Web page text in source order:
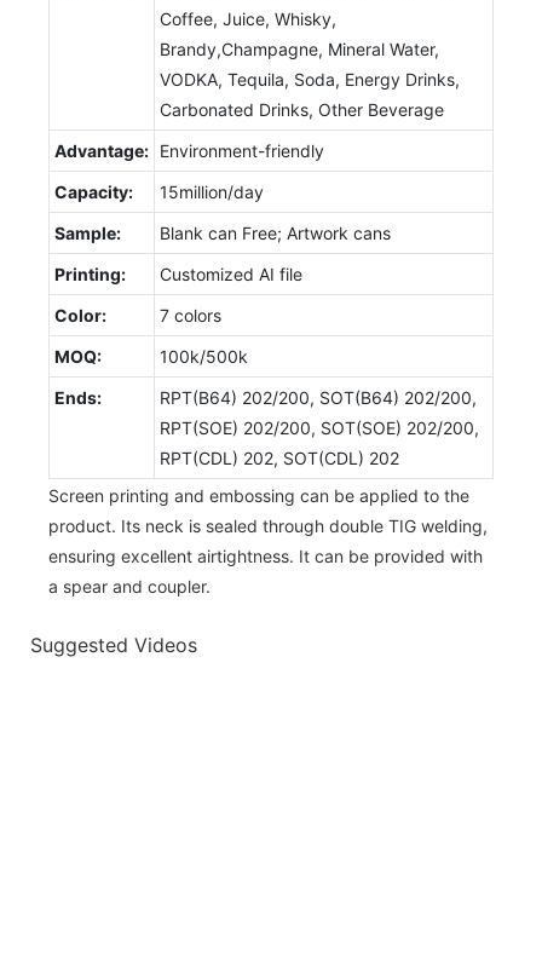
Coffee, Juice, Whisky,
Brandy,Champagne, Mineral Water,
VODKA, Tequila, Soda, Energy Drinks,
Carbonated Drinks, Other Beverage
Advantage: Environment-friendly
Capacity:
15million/day
Sample:
Blank can Free; Artwork cans
Printing:
Customized AI file
Color:
7 colors
MOQ:
100k/500k
Ends:
RPT(B64) 202/200, SOT(B64) 202/200,
RPT(SOE) 202/200, SOT(SOE) 202/200,
RPT(CDL) 202, SOT(CDL) 202
Screen printing and embossing can be applied to the
product. Its neck is sealed through double TIG welding,
ensuring excellent airtightness. It can be provided with
a spear and coupler.
Suggested Videos